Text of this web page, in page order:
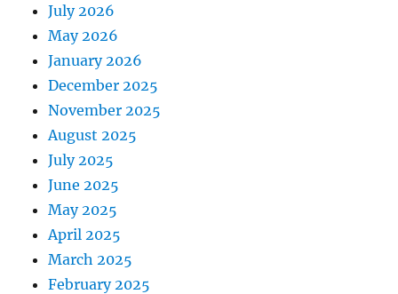
July 2026
May 2026
January 2026
December 2025
November 2025
August 2025
July 2025
June 2025
May 2025
April 2025
March 2025
February 2025